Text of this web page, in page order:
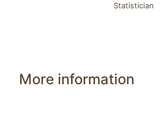
Statistician
More information